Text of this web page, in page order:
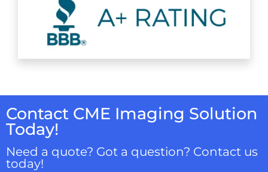
Contact CME Imaging Solution
Today!
Need a quote? Got a question? Contact us
today!